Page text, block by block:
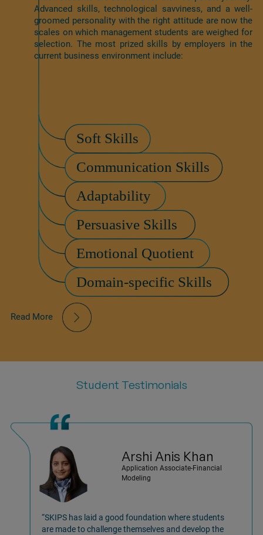
Advanced skills, technological savviness, and a well-
groomed personality with the right attitude are now the
scales on which management students are weighed for
selection. The most prized skills by employers in the
current business environment include:
Read More
Student Testimonials
Arshi Anis Khan
Application Associate-Financial
Modeling
“SKIPS has laid a good foundation where students
are made to challenge themselves and develop the